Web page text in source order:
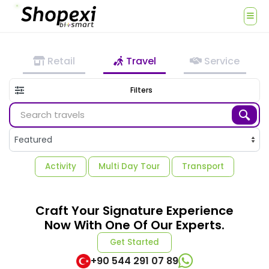
Retail Travel Service
Filters
Activity Multi Day Tour Transport
Craft Your Signature Experience
Now With One Of Our Experts.
Get Started
+90 544 291 07 89